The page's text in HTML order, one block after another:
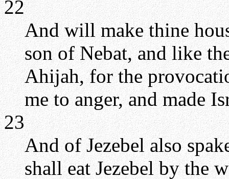
22
And will make thine
son of Nebat, and like
Ahijah, for the
me to anger, and made
23
And of Jezebel also
shall eat Jezebel by the